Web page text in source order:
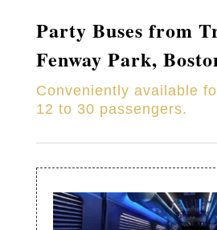
Party Buses from
Fenway Park,
Conveniently available
12 to 30 passengers.